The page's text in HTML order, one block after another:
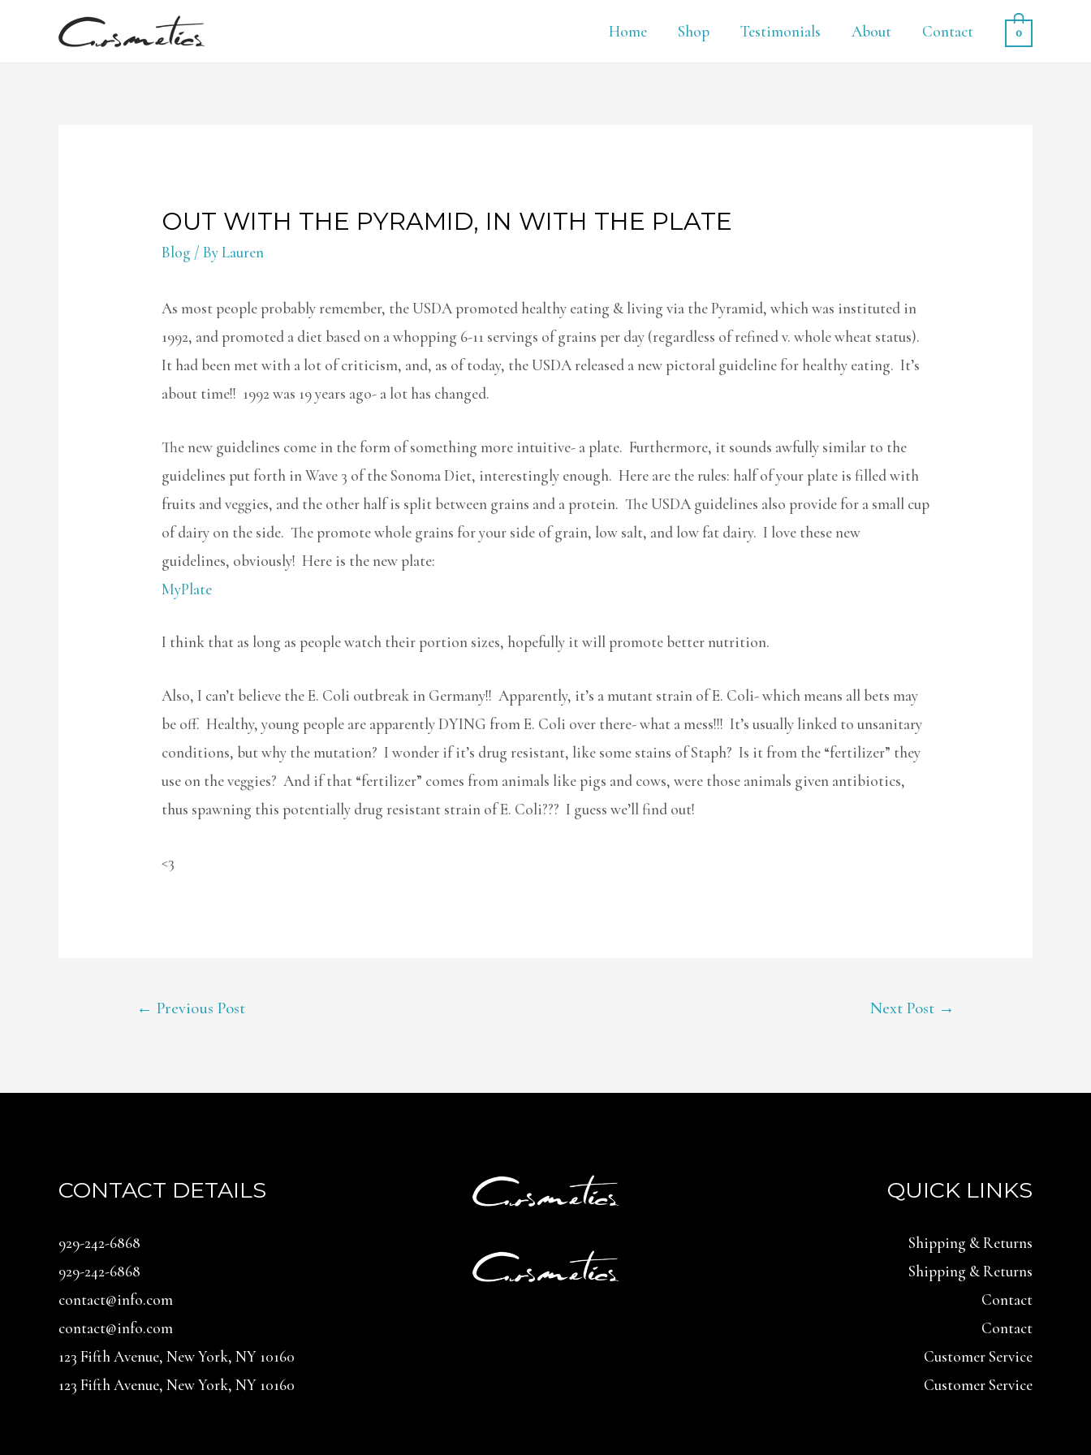
Home Shop Testimonials About Contact 0
OUT WITH THE PYRAMID, IN WITH THE PLATE
Blog / ByLauren
As most people probably remember, the USDA promoted healthy eating & living via the Pyramid, which was instituted in
1992, and promoted a diet based on a whopping 6-11 servings of grains per day (regardless of refined v. whole wheat status).
It had been met with a lot of criticism, and, as of today, the USDA released a new pictoral guideline for healthy eating. It’s
about time!! 1992 was 19 years ago- a lot has changed.
The new guidelines come in the form of something more intuitive- a plate. Furthermore, it sounds awfully similar to the
guidelines put forth in Wave 3 of the Sonoma Diet, interestingly enough. Here are the rules: half of your plate is filled with
fruits and veggies, and the other half is split between grains and a protein. The USDA guidelines also provide for a small cup
of dairy on the side. The promote whole grains for your side of grain, low salt, and low fat dairy. I love these new
guidelines, obviously! Here is the new plate:
MyPlate
I think that as long as people watch their portion sizes, hopefully it will promote better nutrition.
Also, I can’t believe the E. Coli outbreak in Germany!! Apparently, it’s a mutant strain of E. Coli- which means all bets may
be off. Healthy, young people are apparently DYING from E. Coli over there- what a mess!!! It’s usually linked to unsanitary
conditions, but why the mutation? I wonder if it’s drug resistant, like some stains of Staph? Is it from the “fertilizer” they
use on the veggies? And if that “fertilizer” comes from animals like pigs and cows, were those animals given antibiotics,
thus spawning this potentially drug resistant strain of E. Coli??? I guess we’ll find out!
<3
POST
← Previous Post Next Post →
CONTACT DETAILS
929-242-6868
929-242-6868
contact@info.com
contact@info.com
123 Fifth Avenue, New York, NY 10160
123 Fifth Avenue, New York, NY 10160
QUICK LINKS
Shipping & Returns
Shipping & Returns
Contact
Contact
Customer Service
Customer Service